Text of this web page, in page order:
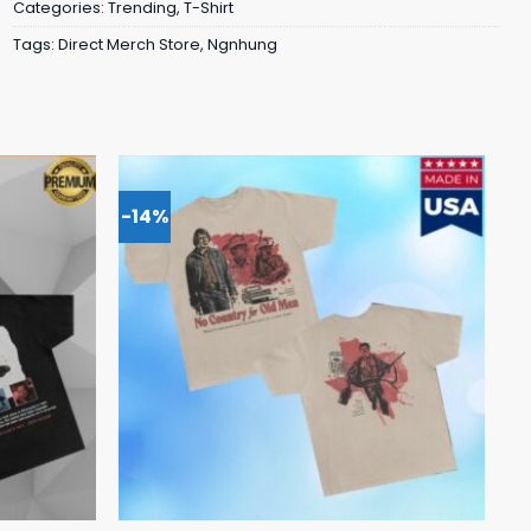
Categories: Trending, T-Shirt
Tags: Direct Merch Store, Ngnhung
-14%